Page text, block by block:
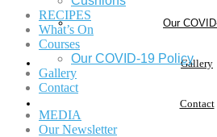
Our
Gallery
Contact
RECIPES
What’s On
Courses
Our COVID-19 Policy
Gallery
Contact
MEDIA
Our Newsletter